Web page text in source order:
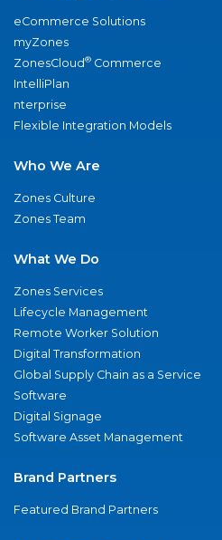
eCommerce Solutions
myZones
ZonesCloud® Commerce
IntelliPlan
nterprise
Flexible Integration Models
Who We Are
Zones Culture
Zones Team
What We Do
Zones Services
Lifecycle Management
Remote Worker Solution
Digital Transformation
Global Supply Chain as a Service
Software
Digital Signage
Software Asset Management
Brand Partners
Featured Brand Partners